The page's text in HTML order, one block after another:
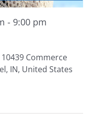
- 9:00 pm
10439 Commerce
IN, United States